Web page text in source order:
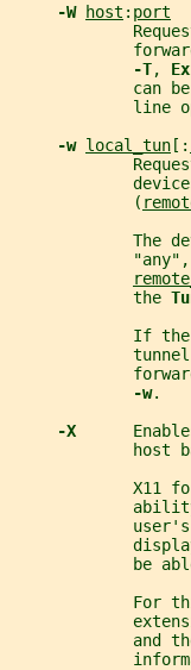
-W host : port
-T,
can
line
-w local_tun[:
             (
The
             the
             If the
-w.
-X
host
X11
be
For
and